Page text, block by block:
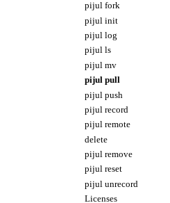
pijul fork
pijul init
pijul log
pijul ls
pijul mv
pijul pull
pijul push
pijul record
pijul remote
delete
pijul remove
pijul reset
pijul unrecord
Licenses